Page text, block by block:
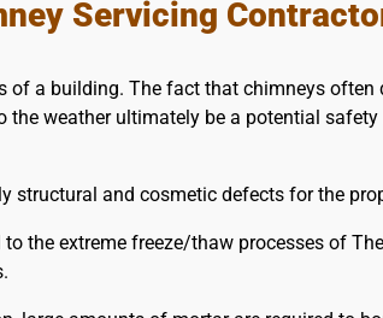
Servicing
a building. The fact that chimneys
the weather ultimately be a potential
structural and cosmetic defects for the
the extreme freeze/thaw processes of